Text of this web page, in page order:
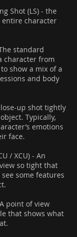
Shot (LS) - the
character
standard
character from
show a mix of a
and body
up shot tightly
Typically,
emotions
face.
/ XCU) - An
so tight that
some features
point of view
that shows what